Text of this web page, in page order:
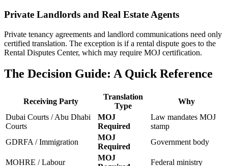
Private Landlords and Real Estate Agents
Private tenancy agreements and landlord communications need only
certified translation. The exception is if a rental dispute goes to the
Rental Disputes Center, which may require MOJ certification.
The Decision Guide: A Quick Reference
Receiving Party
Translation
Type
Why
Dubai Courts / Abu Dhabi
Courts
MOJ
Required
Law mandates MOJ
stamp
GDRFA / Immigration
MOJ
Required
Government body
MOHRE / Labour
MOJ
Federal ministry